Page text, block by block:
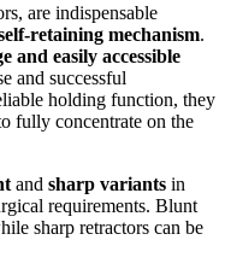
are indispensable
retaining mechanism.
and easily accessible
and successful
holding function, they
fully concentrate on the
and sharp variants in
requirements. Blunt
sharp retractors can be